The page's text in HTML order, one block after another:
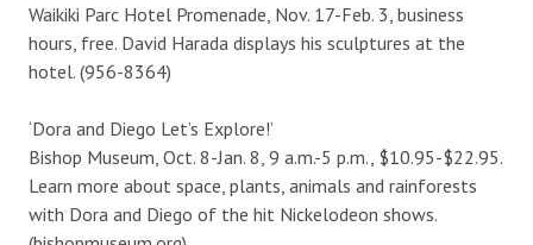
Waikiki Parc Hotel Promenade, Nov. 17-Feb. 3, business
hours, free. David Harada displays his sculptures at the
hotel. (956-8364)
‘Dora and Diego Let’s Explore!’
Bishop Museum, Oct. 8-Jan. 8, 9 a.m.-5 p.m., $10.95-$22.95.
Learn more about space, plants, animals and rainforests
with Dora and Diego of the hit Nickelodeon shows.